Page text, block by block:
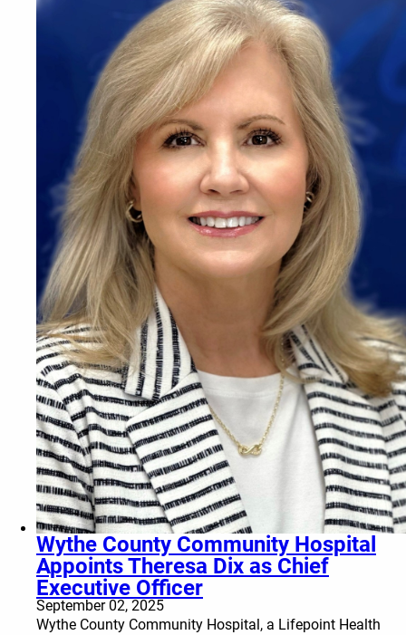
Wythe County Community Hospital
Appoints Theresa Dix as Chief
Executive Officer
September 02, 2025
Wythe County Community Hospital, a Lifepoint Health